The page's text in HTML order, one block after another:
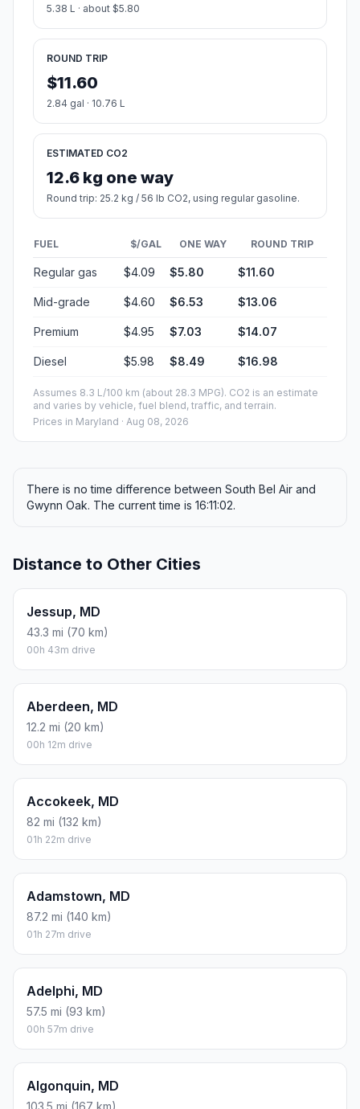
5.38 L · about $5.80
ROUND TRIP
$11.60
2.84 gal · 10.76 L
ESTIMATED CO2
12.6 kg one way
Round trip: 25.2 kg / 56 lb CO2, using regular gasoline.
FUEL $/GAL ONE WAY ROUND TRIP
Regular gas $4.09 $5.80 $11.60
Mid-grade $4.60 $6.53 $13.06
Premium $4.95 $7.03 $14.07
Diesel $5.98 $8.49 $16.98
Assumes 8.3 L/100 km (about 28.3 MPG). CO2 is an estimate
and varies by vehicle, fuel blend, traffic, and terrain.
Prices in Maryland · Aug 08, 2026
There is no time difference between South Bel Air and
Gwynn Oak. The current time is 16:11:02.
Distance to Other Cities
Jessup, MD
43.3 mi (70 km)
00h 43m drive
Aberdeen, MD
12.2 mi (20 km)
00h 12m drive
Accokeek, MD
82 mi (132 km)
01h 22m drive
Adamstown, MD
87.2 mi (140 km)
01h 27m drive
Adelphi, MD
57.5 mi (93 km)
00h 57m drive
Algonquin, MD